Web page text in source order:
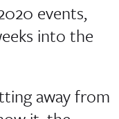
events,
into the
away from